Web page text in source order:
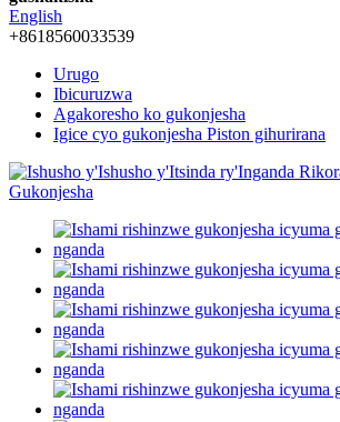
English
+8618560033539
Urugo
Ibicuruzwa
Agakoresho ko gukonjesha
Igice cyo gukonjesha Piston gihurirana